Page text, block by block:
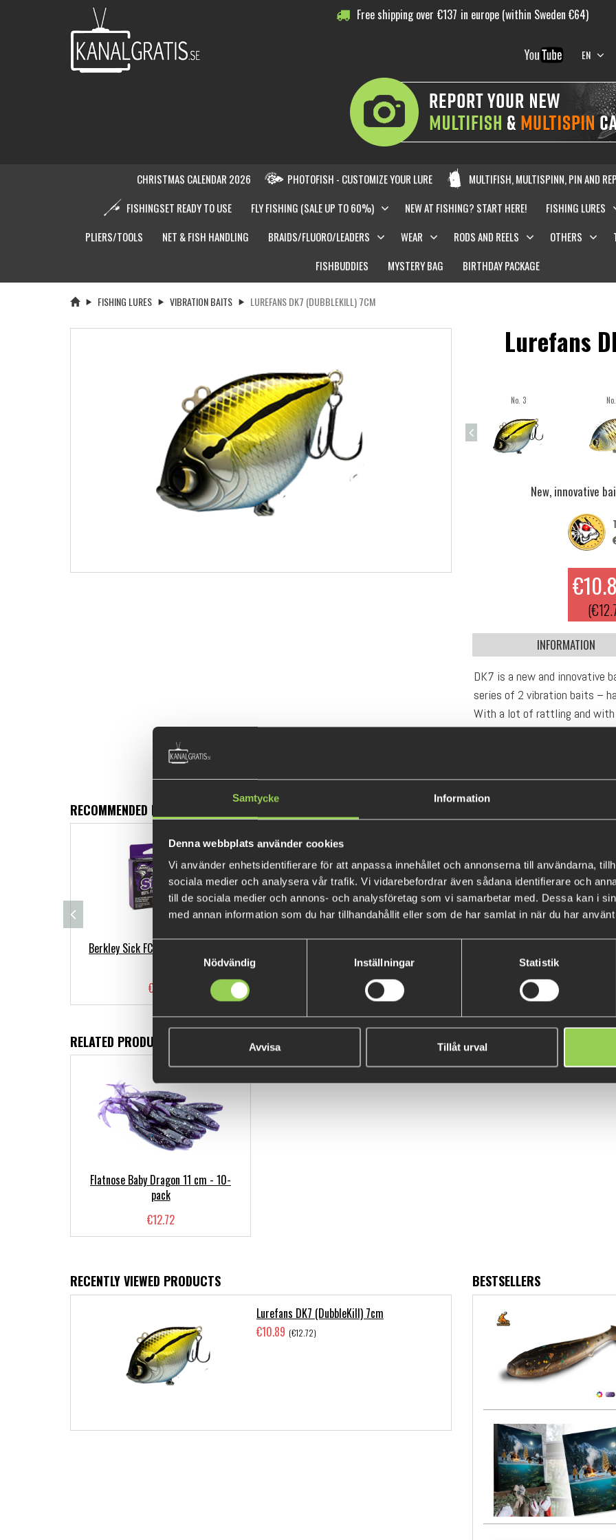
Samtycke Information
Denna webbplats använder cookies
Vi använder enhetsidentifierare för att anpassa innehållet och annonserna till användarna,
sociala medier och analysera vår trafik. Vi vidarebefordrar även sådana identifierare och
till de sociala medier och annons- och analysföretag som vi samarbetar med. Dessa kan i
med annan information som du har tillhandahållit eller som de har samlat in när du har
Samtyckesval
Nödvändig
Inställningar Statistik
Avvisa Tillåt urval
Free shipping over €137 in europe (within Sweden €64)
EN
CHRISTMAS CALENDAR 2026 PHOTOFISH - CUSTOMIZE YOUR LURE MULTIFISH, MULTISPINN, PIN AND
FISHINGSET READY TO USE
FLY FISHING (SALE UP TO 60%) NEW AT FISHING? START HERE! FISHING LURES
PLIERS/TOOLS
NET & FISH HANDLING BRAIDS/FLUORO/LEADERS WEAR RODS AND REELS OTHERS
FISHBUDDIES
MYSTERY BAG BIRTHDAY PACKAGE
FISHING LURES VIBRATION BAITS LUREFANS DK7 (DUBBLEKILL) 7CM
Lurefans
No. 3
New, innovative
INFORMATION
DK7 is a new and innovative
series of 2 vibration baits –
With a lot of rattling and
to search for active fish
us nerds preferably do..! Fish
Unbox, Attach, Catch !!
Weight: 28 grams
RECOMMENDED PRODUCTS
Berkley Sick FC Leader Clear, 50m
€9.98 €8.15 €10.89
RELATED PRODUCTS
Flatnose Baby Dragon 11 cm - 10-
pack
€12.72
RECENTLY VIEWED PRODUCTS
Lurefans DK7 (DubbleKill) 7cm
€10.89 (€12.72)
BESTSELLERS